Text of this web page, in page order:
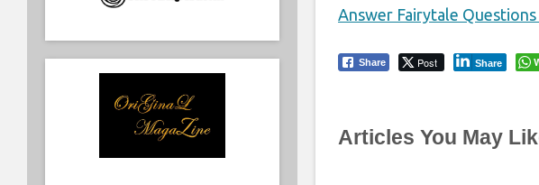
Answer Fairytale
Share Post Share
Articles You May